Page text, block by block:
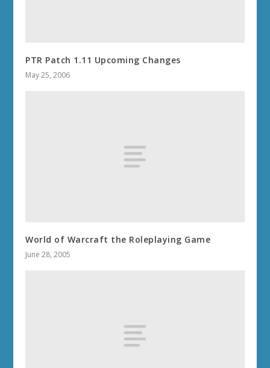
PTR Patch 1.11 Upcoming Changes
May 25, 2006
World of Warcraft the Roleplaying Game
June 28, 2005